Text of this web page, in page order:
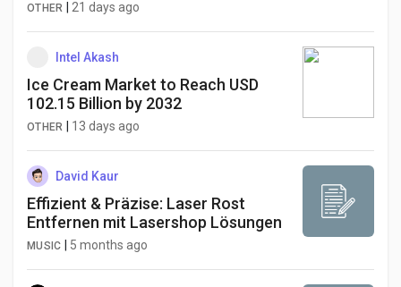
OTHER 21 days ago
Intel Akash
Ice Cream Market to Reach USD
102.15 Billion by 2032
OTHER 13 days ago
David Kaur
Effizient & Präzise: Laser Rost
Entfernen mit Lasershop Lösungen
MUSIC 5 months ago